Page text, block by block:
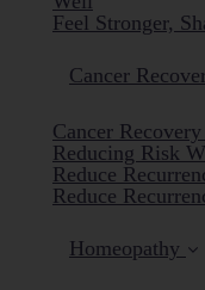
Feel Stronger,
Cancer
Cancer
Reducing Risk
Reduce
Reduce
Homeopathy